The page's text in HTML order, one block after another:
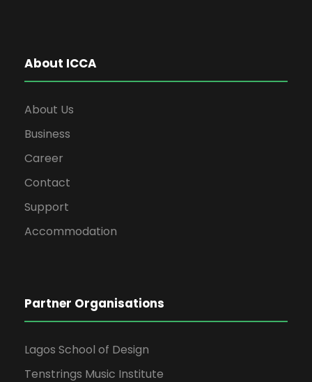
About ICCA
About Us
Business
Career
Contact
Support
Accommodation
Partner Organisations
Lagos School of Design
Tenstrings Music Institute